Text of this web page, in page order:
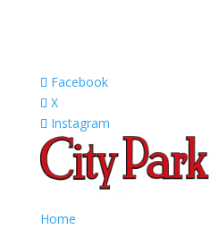
Facebook
X
Instagram
Home